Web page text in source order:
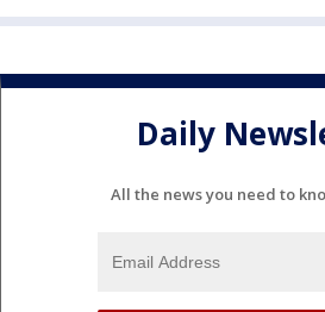
Daily
All the news you need to